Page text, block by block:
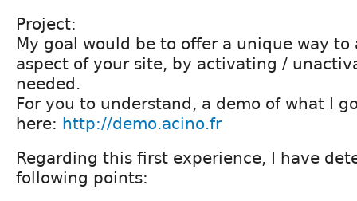
Project:
My goal would be to offer a unique way
aspect of your site, by activating /
needed.
For you to understand, a demo of what I
here: http://demo.acino.fr
Regarding this first experience, I have
following points: